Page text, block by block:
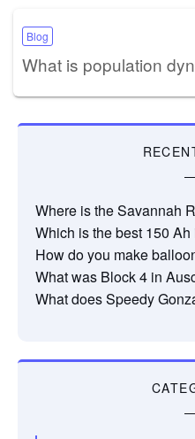
Blog
What is population
Where is the Savannah
Which is the best 150
How do you make
What was Block 4 in
What does Speedy